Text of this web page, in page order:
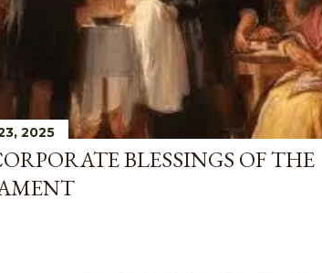
2025
BLESSINGS OF THE